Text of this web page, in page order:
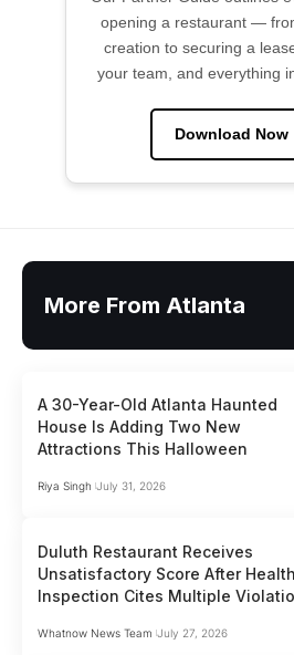
opening a restaurant —
creation to securing a
your team, and everything
Download Now
More From Atlanta
A 30-Year-Old Atlanta Haunted
House Is Adding Two New
Attractions This Halloween
Riya Singh July 31, 2026
Duluth Restaurant Receives
Unsatisfactory Score After Health
Inspection Cites Multiple
Whatnow News Team July 27, 2026